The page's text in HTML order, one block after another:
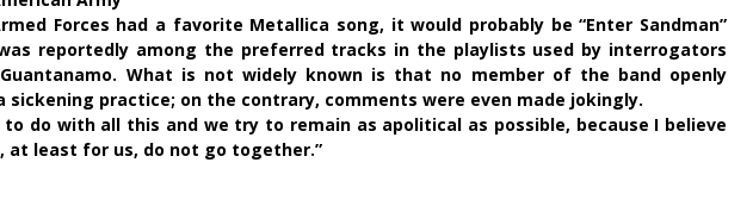
Forces had a favorite Metallica song, it would probably be “Enter Sandman”
reportedly among the preferred tracks in the playlists used by interrogators
What is not widely known is that no member of the band openly
sickening practice; on the contrary, comments were even made jokingly.
to do with all this and we try to remain as apolitical as possible, because I believe
at least for us, do not go together.”